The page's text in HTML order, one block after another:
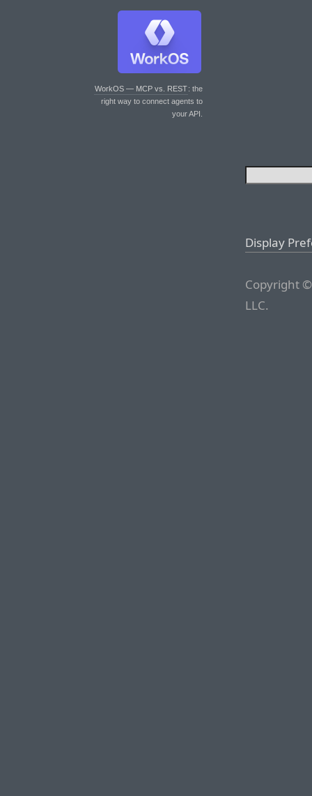
WorkOS — MCP vs. REST: the
right way to connect agents to
your API.
Display
Copyright
LLC.